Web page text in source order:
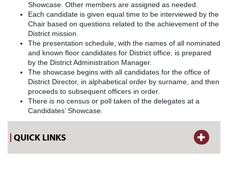
Showcase. Other members are assigned as needed.
Each candidate is given equal time to be interviewed by the
Chair based on questions related to the achievement of the
District mission.
The presentation schedule, with the names of all nominated
and known floor candidates for District office, is prepared
by the District Administration Manager.
The showcase begins with all candidates for the office of
District Director, in alphabetical order by surname, and then
proceeds to subsequent officers in order.
There is no census or poll taken of the delegates at a
Candidates’ Showcase.
QUICK LINKS